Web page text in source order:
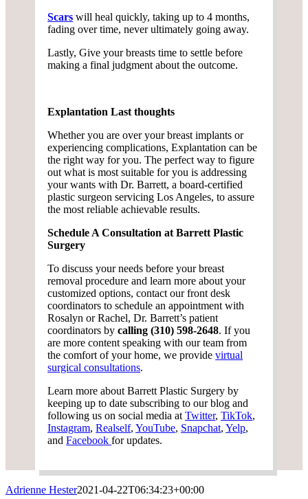
Scars will heal quickly, taking up to 4 months,
fading over time, never ultimately going away.
Lastly, Give your breasts time to settle before
making a final judgment about the outcome.
Explantation Last thoughts
Whether you are over your breast implants or
experiencing complications, Explantation can be
the right way for you. The perfect way to figure
out what is most suitable for you is addressing
your wants with Dr. Barrett, a board-certified
plastic surgeon servicing Los Angeles, to assure
the most reliable achievable results.
Schedule A Consultation at Barrett Plastic
Surgery
To discuss your needs before your breast
removal procedure and learn more about your
customized options, contact our front desk
coordinators to schedule an appointment with
Rosalyn or Rachel, Dr. Barrett’s patient
coordinators bycalling (310) 598-2648. If you
are more content speaking with our team from
the comfort of your home, we providevirtual
surgical consultations.
Learn more about Barrett Plastic Surgery by
keeping up to date subscribing to our blog and
following us on social media atTwitter,TikTok,
Instagram,Realself,YouTube, Snapchat,Yelp,
andFacebookfor updates.
Adrienne Hester2021-04-22T06:34:23+00:00